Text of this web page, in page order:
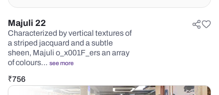
Majuli 22
Characterized by vertical textures of
a striped jacquard and a subtle
sheen, Majuli o_x001F_ers an array
of colours… see more
₹756